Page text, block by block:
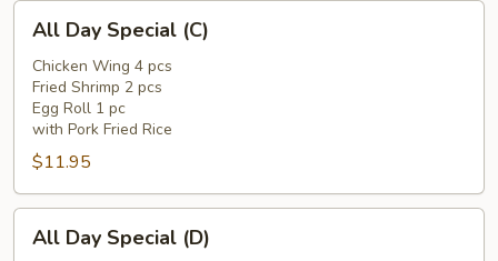
Day
Special
(C)
All Day Special (C)
Chicken Wing 4 pcs
Fried Shrimp 2 pcs
Egg Roll 1 pc
with Pork Fried Rice
$11.95
Day
All Day Special (D)